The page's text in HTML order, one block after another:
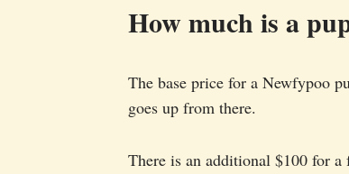
How much is a
The base price for a Newfypoo
goes up from there.
There is an additional $100 for